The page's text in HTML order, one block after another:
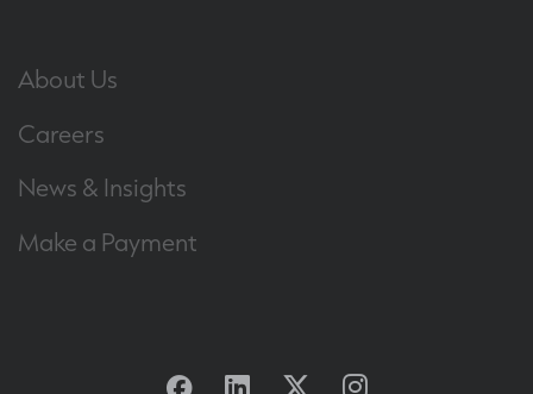
About Us
Careers
News & Insights
Make a Payment
Facebook
Linkedin
TwitterInstagram